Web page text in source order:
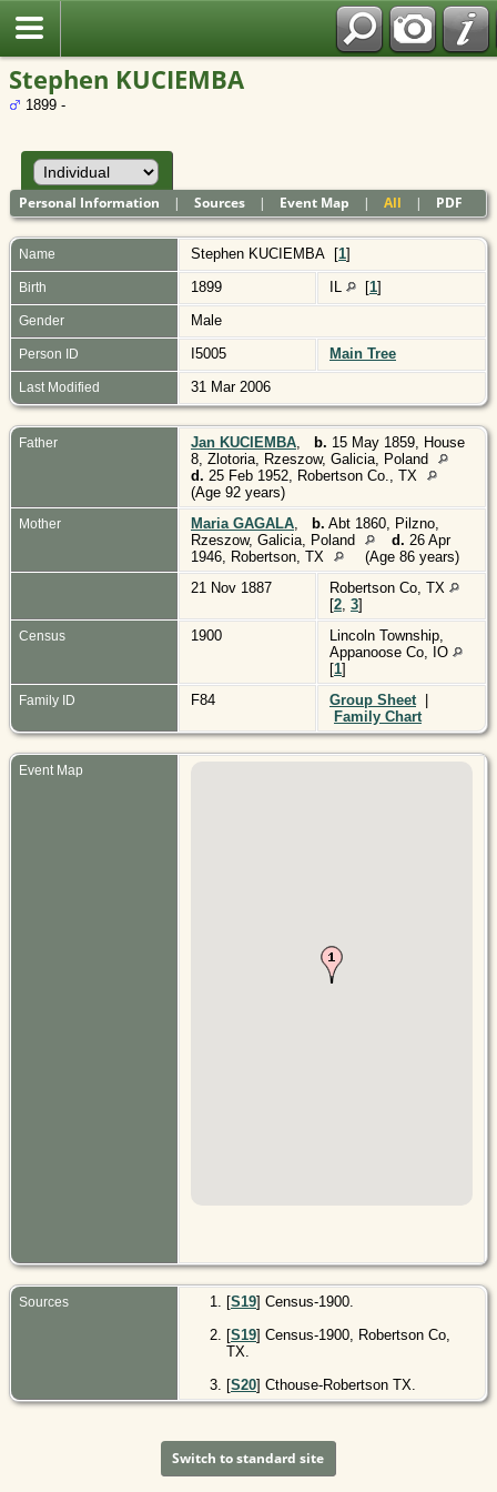
Stephen KUCIEMBA
1899 -
Personal Information |Sources | Event Map |All | PDF
Name Stephen KUCIEMBA [1]
Birth 1899 [1]
Gender Male
Person ID I5005 Main Tree
Last Modified 31 Mar 2006
Father Jan KUCIEMBA b. 15 May 1859, House
8, Zlotoria, Rzeszow, Galicia, Poland
d. 25 Feb 1952, Robertson Co., TX
(Age 92 years)
Mother Maria GAGALA b. Abt 1860, Pilzno,
Rzeszow, Galicia, Poland
d. 26 Apr
1946, Robertson, TX
(Age 86 years)
21 Nov 1887
Robertson Co, TX
[2 3]
Census 1900
Lincoln Township,
Appanoose Co, IO
[1]
Family ID F84 Group Sheet
Family Chart
Event Map
Sources [S19] Census-1900.
[S19] Census-1900, Robertson Co,
TX.
[S20] Cthouse-Robertson TX.
Switch to standard site